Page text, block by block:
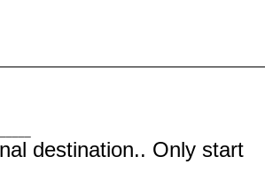
destination.. Only start